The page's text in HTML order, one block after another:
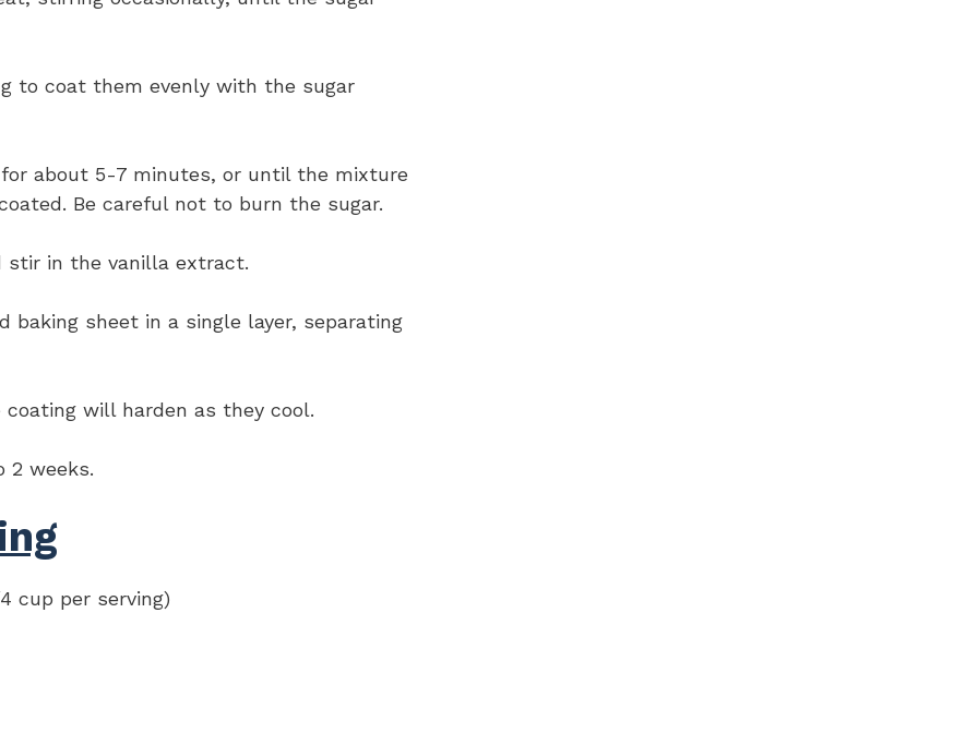
to coat them evenly with the sugar
about 5-7 minutes, or until the mixture
Be careful not to burn the sugar.
stir in the vanilla extract.
sheet in a single layer, separating
will harden as they cool.
2 weeks.
cup per serving)